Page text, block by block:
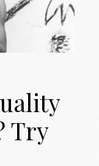
Try